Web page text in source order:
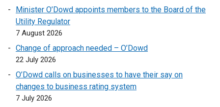
n
s
i
n
a
e
w
e
n
s
i
n
a
n
e
o
p
e
s
i
n
a
n
k
o
p
e
n
i
n
Minister O’Dowd appoints members to the Board of the
Utility Regulator
7 August 2026
Change of approach needed – O’Dowd
22 July 2026
O’Dowd calls on businesses to have their say on
changes to business rating system
7 July 2026